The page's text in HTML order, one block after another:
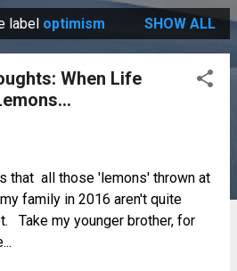
label optimism SHOW ALL
When Life
that all those 'lemons' thrown at
family in 2016 aren't quite
Take my younger brother, for